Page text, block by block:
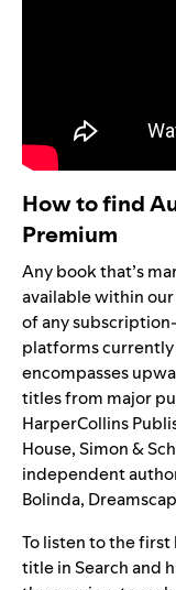
How to find
Premium
Any book that’s
available within
of any
platforms
encompasses
titles from major
HarperCollins
House, Simon &
independent
Bolinda,
To listen to the
title in Search and